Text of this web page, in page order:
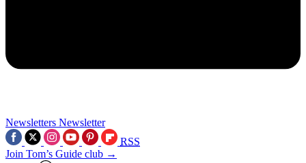
Newsletters Newsletter
RSS
Join Tom’s Guide club →